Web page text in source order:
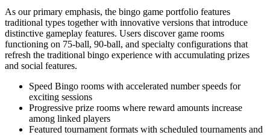
As our primary emphasis, the bingo game portfolio features
traditional types together with innovative versions that introduce
distinctive gameplay features. Users discover game rooms
functioning on 75-ball, 90-ball, and specialty configurations that
refresh the traditional bingo experience with accumulating prizes
and social features.
Speed Bingo rooms with accelerated number speeds for
exciting sessions
Progressive prize rooms where reward amounts increase
among linked players
Featured tournament formats with scheduled tournaments and